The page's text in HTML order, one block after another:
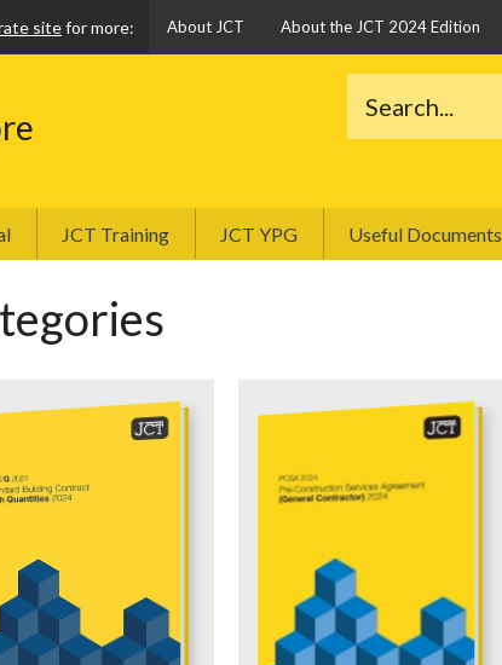
sitefor more: About JCT About the JCT 2024 Edition
JCT Training JCT YPG Useful Documents